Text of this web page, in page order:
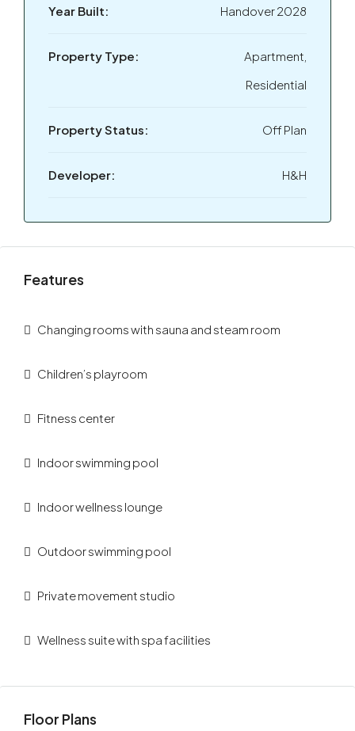
Year Built: Handover 2028
Property Type:
Apartment,
Residential
Property Status: Off Plan
Developer: H&H
Features
Changing rooms with sauna and steam room
Children’s playroom
Fitness center
Indoor swimming pool
Indoor wellness lounge
Outdoor swimming pool
Private movement studio
Wellness suite with spa facilities
Floor Plans